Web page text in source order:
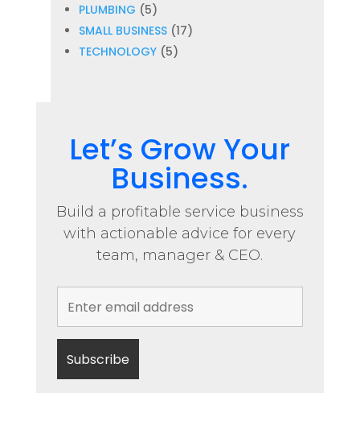
PLUMBING (5)
SMALL BUSINESS(17)
TECHNOLOGY(5)
Let’s Grow Your
Business.
Build a profitable service business
with actionable advice for every
team, manager & CEO.